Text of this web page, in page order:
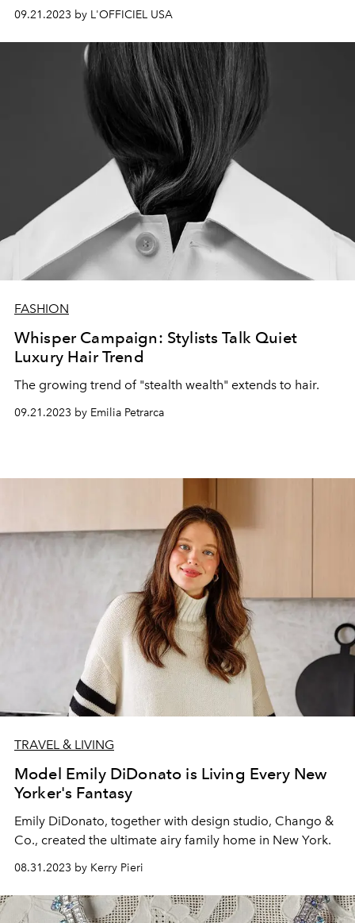
09.21.2023 by L'OFFICIEL USA
FASHION
Whisper Campaign: Stylists Talk Quiet
Luxury Hair Trend
The growing trend of "stealth wealth" extends to hair.
09.21.2023 by Emilia Petrarca
TRAVEL & LIVING
Model Emily DiDonato is Living Every New
Yorker's Fantasy
Emily DiDonato, together with design studio, Chango &
Co., created the ultimate airy family home in New York.
08.31.2023 by Kerry Pieri